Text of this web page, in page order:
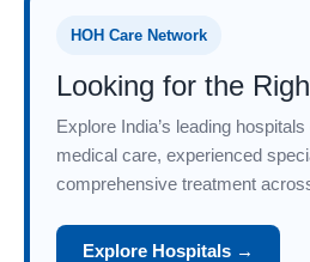
HOH Care Network
Looking for the
Explore India’s leading
medical care, experienced
comprehensive treatment
Explore Hospitals →